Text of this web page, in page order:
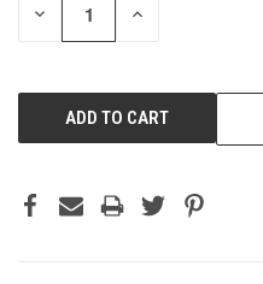
DECREASE INCREASE